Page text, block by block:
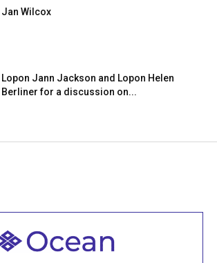
Jan Wilcox
Lopon Jann Jackson and Lopon Helen
Berliner for a discussion on...
Welcome to all